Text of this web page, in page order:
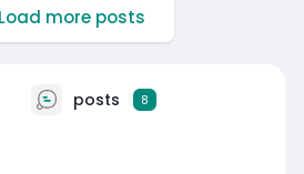
Load more posts
posts 8